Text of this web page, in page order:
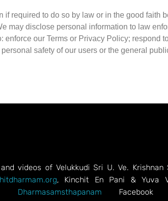
if required to do so by law or in the good
may disclose personal information to law
our Terms or Privacy Policy; respond
safety of our users or the general
videos of Velukkudi Sri U. Ve. Krishnan
, Kinchit En Pani & Yuva
Dharmasamsthapanam Facebook